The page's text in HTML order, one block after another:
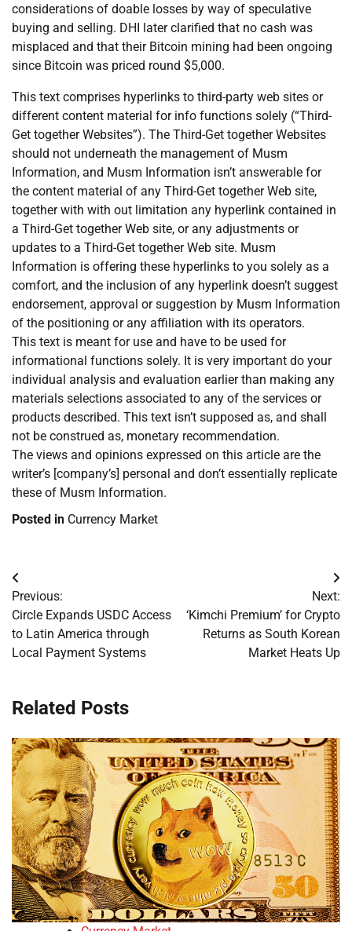
considerations of doable losses by way of speculative
buying and selling. DHI later clarified that no cash was
misplaced and that their Bitcoin mining had been ongoing
since Bitcoin was priced round $5,000.
This text comprises hyperlinks to third-party web sites or
different content material for info functions solely (“Third-
Get together Websites”). The Third-Get together Websites
should not underneath the management of Musm
Information, and Musm Information isn’t answerable for
the content material of any Third-Get together Web site,
together with with out limitation any hyperlink contained in
a Third-Get together Web site, or any adjustments or
updates to a Third-Get together Web site. Musm
Information is offering these hyperlinks to you solely as a
comfort, and the inclusion of any hyperlink doesn’t suggest
endorsement, approval or suggestion by Musm Information
of the positioning or any affiliation with its operators.
This text is meant for use and have to be used for
informational functions solely. It is very important do your
individual analysis and evaluation earlier than making any
materials selections associated to any of the services or
products described. This text isn’t supposed as, and shall
not be construed as, monetary recommendation.
The views and opinions expressed on this article are the
writer’s [company’s] personal and don’t essentially replicate
these of Musm Information.
Posted in Currency Market
Post
navigation
Previous:
Circle Expands USDC Access
to Latin America through
Local Payment Systems
Next:
‘Kimchi Premium’ for Crypto
Returns as South Korean
Market Heats Up
Related Posts